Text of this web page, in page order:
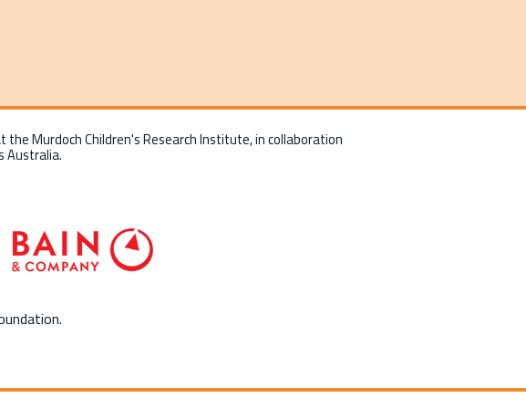
the Murdoch Children's Research Institute, in collaboration
Australia.